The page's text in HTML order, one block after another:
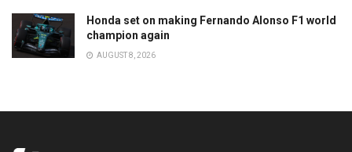
Honda set on making Fernando Alonso F1 world
champion again
AUGUST 8, 2026